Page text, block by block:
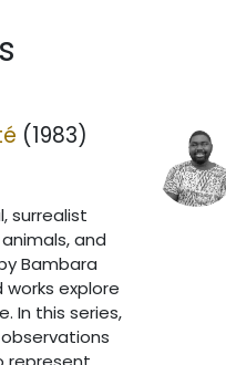
(1983)
surrealist
and
Bambara
explore
In this series,